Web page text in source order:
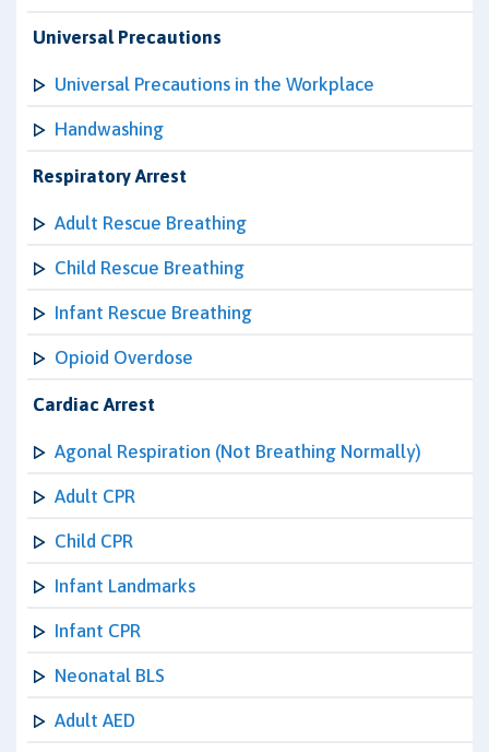
Universal Precautions
Universal Precautions in the Workplace
Handwashing
Respiratory Arrest
Adult Rescue Breathing
Child Rescue Breathing
Infant Rescue Breathing
Opioid Overdose
Cardiac Arrest
Agonal Respiration (Not Breathing Normally)
Adult CPR
Child CPR
Infant Landmarks
Infant CPR
Neonatal BLS
Adult AED